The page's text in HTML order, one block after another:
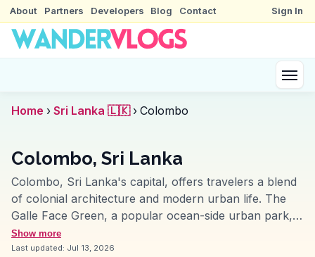
About Partners Developers Blog Contact Sign In
Home › Sri Lanka 🇱🇰 › Colombo
Colombo, Sri Lanka
Colombo, Sri Lanka's capital, offers travelers a blend
of colonial architecture and modern urban life. The
Galle Face Green, a popular ocean-side urban park,
invites visitors to enjoy local street food while
watching the sunset. Vloggers often highlight the
Show more
Last updated: Jul 13, 2026